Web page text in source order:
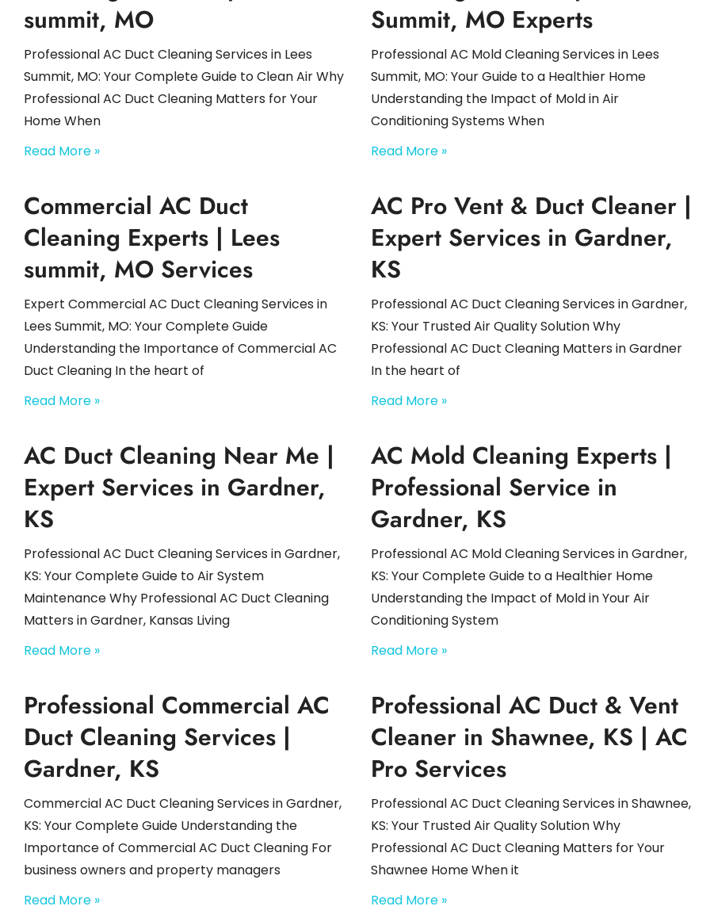
summit, MO
Professional AC Duct Cleaning Services in Lees
Summit, MO: Your Complete Guide to Clean Air Why
Professional AC Duct Cleaning Matters for Your
Home When
Read More »
Summit, MO Experts
Professional AC Mold Cleaning Services in Lees
Summit, MO: Your Guide to a Healthier Home
Understanding the Impact of Mold in Air
Conditioning Systems When
Read More »
Commercial AC Duct
Cleaning Experts | Lees
summit, MO Services
Expert Commercial AC Duct Cleaning Services in
Lees Summit, MO: Your Complete Guide
Understanding the Importance of Commercial AC
Duct Cleaning In the heart of
Read More »
AC Pro Vent & Duct Cleaner |
Expert Services in Gardner,
KS
Professional AC Duct Cleaning Services in Gardner,
KS: Your Trusted Air Quality Solution Why
Professional AC Duct Cleaning Matters in Gardner
In the heart of
Read More »
AC Duct Cleaning Near Me |
Expert Services in Gardner,
KS
Professional AC Duct Cleaning Services in Gardner,
KS: Your Complete Guide to Air System
Maintenance Why Professional AC Duct Cleaning
Matters in Gardner, Kansas Living
Read More »
AC Mold Cleaning Experts |
Professional Service in
Gardner, KS
Professional AC Mold Cleaning Services in Gardner,
KS: Your Complete Guide to a Healthier Home
Understanding the Impact of Mold in Your Air
Conditioning System
Read More »
Professional Commercial AC
Duct Cleaning Services |
Gardner, KS
Commercial AC Duct Cleaning Services in Gardner,
KS: Your Complete Guide Understanding the
Importance of Commercial AC Duct Cleaning For
business owners and property managers
Read More »
Professional AC Duct & Vent
Cleaner in Shawnee, KS | AC
Pro Services
Professional AC Duct Cleaning Services in Shawnee,
KS: Your Trusted Air Quality Solution Why
Professional AC Duct Cleaning Matters for Your
Shawnee Home When it
Read More »